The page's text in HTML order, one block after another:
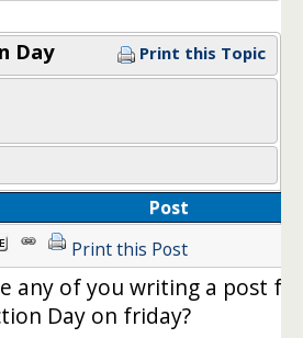
Day Print this Topic
Post
Print this Post
any of you writing a post
Day on friday?